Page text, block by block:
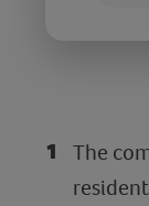
The